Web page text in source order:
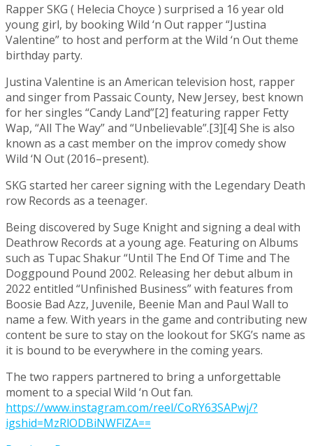
Rapper SKG ( Helecia Choyce ) surprised a 16 year old
young girl, by booking Wild ‘n Out rapper “Justina
Valentine” to host and perform at the Wild ‘n Out theme
birthday party.
Justina Valentine is an American television host, rapper
and singer from Passaic County, New Jersey, best known
for her singles “Candy Land”[2] featuring rapper Fetty
Wap, “All The Way” and “Unbelievable”.[3][4] She is also
known as a cast member on the improv comedy show
Wild ‘N Out (2016–present).
SKG started her career signing with the Legendary Death
row Records as a teenager.
Being discovered by Suge Knight and signing a deal with
Deathrow Records at a young age. Featuring on Albums
such as Tupac Shakur “Until The End Of Time and The
Doggpound Pound 2002. Releasing her debut album in
2022 entitled “Unfinished Business” with features from
Boosie Bad Azz, Juvenile, Beenie Man and Paul Wall to
name a few. With years in the game and contributing new
content be sure to stay on the lookout for SKG’s name as
it is bound to be everywhere in the coming years.
The two rappers partnered to bring a unforgettable
moment to a special Wild ‘n Out fan.
https://www.instagram.com/reel/CoRY63SAPwj/?
igshid=MzRlODBiNWFlZA==